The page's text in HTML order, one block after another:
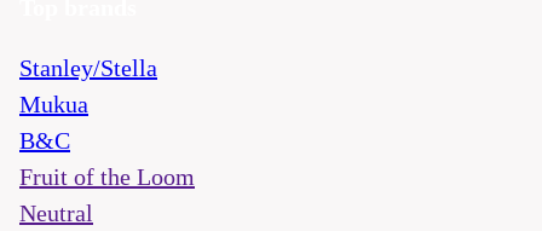
Stanley/Stella
Mukua
B&C
Fruit of the Loom
Neutral